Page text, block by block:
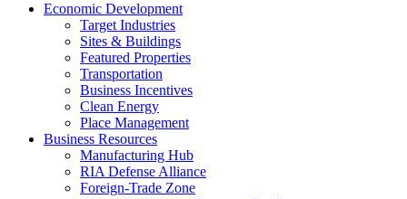
Economic Development
Target Industries
Sites & Buildings
Featured Properties
Transportation
Business Incentives
Clean Energy
Place Management
Business Resources
Manufacturing Hub
RIA Defense Alliance
Foreign-Trade Zone